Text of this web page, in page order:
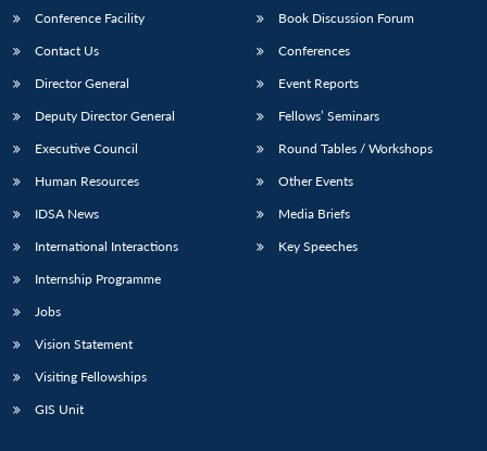
Conference Facility
Contact Us
Director General
Deputy Director General
Executive Council
Human Resources
IDSA News
International Interactions
Internship Programme
Jobs
Vision Statement
Visiting Fellowships
GIS Unit
Book Discussion Forum
Conferences
Event Reports
Fellows’ Seminars
Round Tables / Workshops
Other Events
Media Briefs
Key Speeches